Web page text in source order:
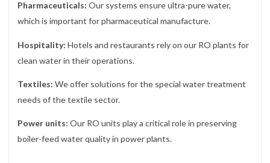
Pharmaceuticals: Our systems ensure ultra-pure water,
which is important for pharmaceutical manufacture.
Hospitality: Hotels and restaurants rely on our RO plants for
clean water in their operations.
Textiles: We offer solutions for the special water treatment
needs of the textile sector.
Power units: Our RO units play a critical role in preserving
boiler-feed water quality in power plants.